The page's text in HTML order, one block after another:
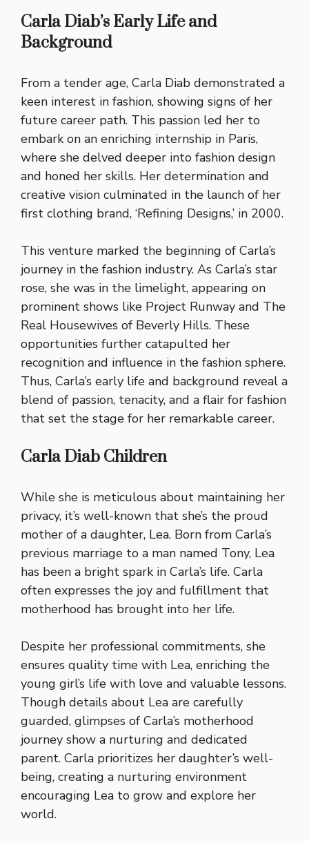
Carla Diab’s Early Life and
Background
From a tender age, Carla Diab demonstrated a
keen interest in fashion, showing signs of her
future career path. This passion led her to
embark on an enriching internship in Paris,
where she delved deeper into fashion design
and honed her skills. Her determination and
creative vision culminated in the launch of her
first clothing brand, ‘Refining Designs,’ in 2000.
This venture marked the beginning of Carla’s
journey in the fashion industry. As Carla’s star
rose, she was in the limelight, appearing on
prominent shows like Project Runway and The
Real Housewives of Beverly Hills. These
opportunities further catapulted her
recognition and influence in the fashion sphere.
Thus, Carla’s early life and background reveal a
blend of passion, tenacity, and a flair for fashion
that set the stage for her remarkable career.
Carla Diab Children
While she is meticulous about maintaining her
privacy, it’s well-known that she’s the proud
mother of a daughter, Lea. Born from Carla’s
previous marriage to a man named Tony, Lea
has been a bright spark in Carla’s life. Carla
often expresses the joy and fulfillment that
motherhood has brought into her life.
Despite her professional commitments, she
ensures quality time with Lea, enriching the
young girl’s life with love and valuable lessons.
Though details about Lea are carefully
guarded, glimpses of Carla’s motherhood
journey show a nurturing and dedicated
parent. Carla prioritizes her daughter’s well-
being, creating a nurturing environment
encouraging Lea to grow and explore her
world.